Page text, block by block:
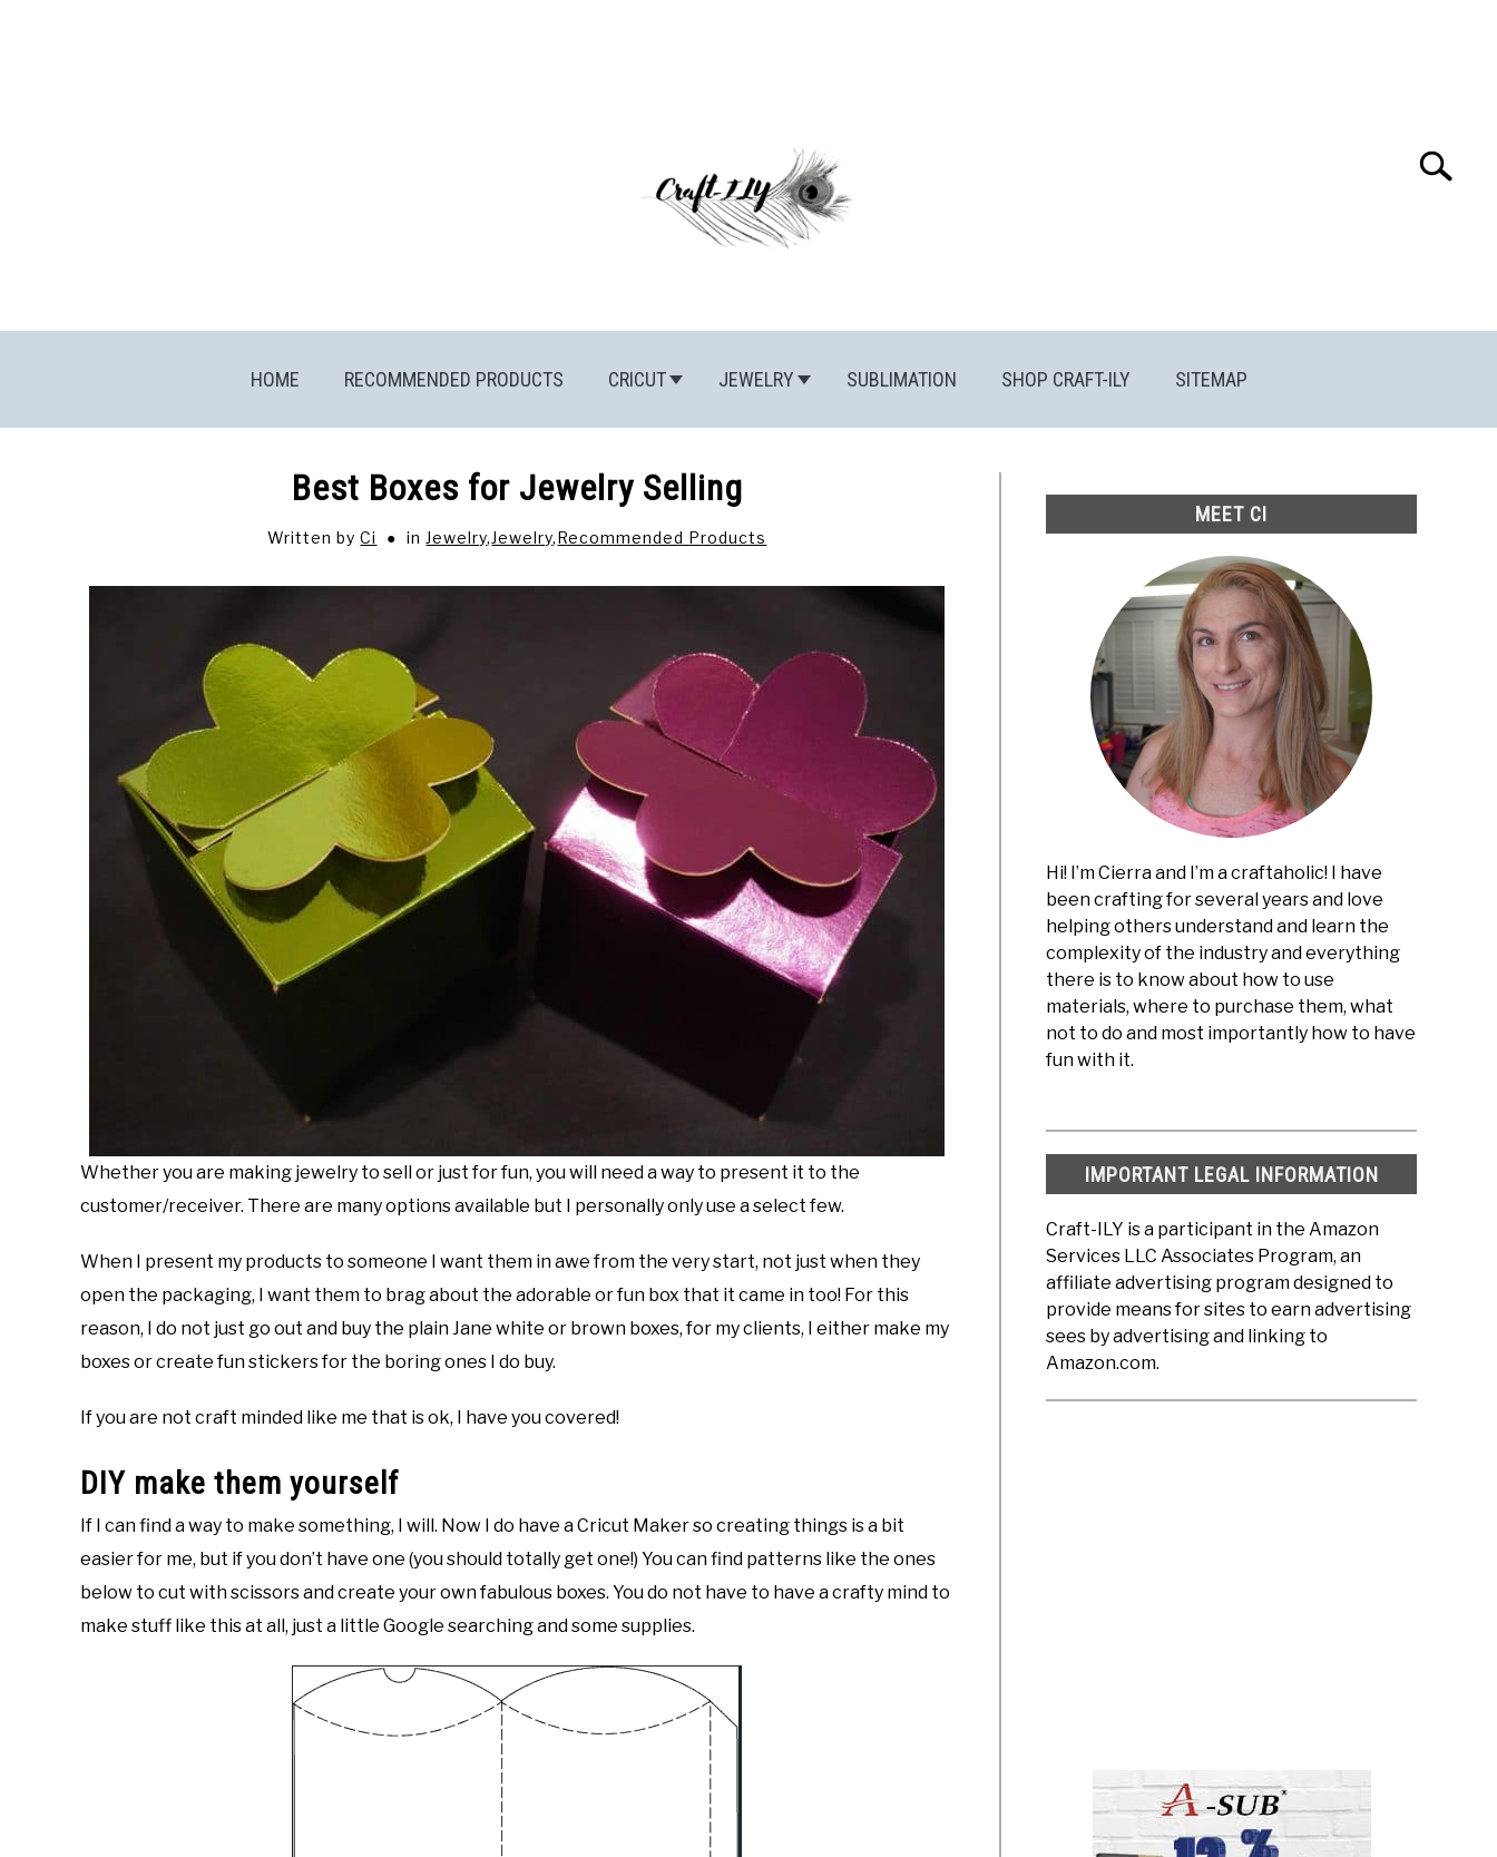
Search
HOME RECOMMENDED PRODUCTS CRICUT JEWELRY SUBLIMATION SHOP CRAFT-ILY SITEMAP
Best Boxes for Jewelry Selling
Written byCi in Jewelry, Jewelry,Recommended Products
Whether you are making jewelry to sell or just for fun, you will need a way to present it to the
customer/receiver. There are many options available but I personally only use a select few.
When I present my products to someone I want them in awe from the very start, not just when they
open the packaging, I want them to brag about the adorable or fun box that it came in too! For this
reason, I do not just go out and buy the plain Jane white or brown boxes, for my clients, I either make my
boxes or create fun stickers for the boring ones I do buy.
If you are not craft minded like me that is ok, I have you covered!
DIY make them yourself
If I can find a way to make something, I will. Now I do have a Cricut Maker so creating things is a bit
easier for me, but if you don’t have one (you should totally get one!) You can find patterns like the ones
below to cut with scissors and create your own fabulous boxes. You do not have to have a crafty mind to
make stuff like this at all, just a little Google searching and some supplies.
MEET CI
Hi! I’m Cierra and I’m a craftaholic! I have
been crafting for several years and love
helping others understand and learn the
complexity of the industry and everything
there is to know about how to use
materials, where to purchase them, what
not to do and most importantly how to have
fun with it.
IMPORTANT LEGAL INFORMATION
Craft-ILY is a participant in the Amazon
Services LLC Associates Program, an
affiliate advertising program designed to
provide means for sites to earn advertising
sees by advertising and linking to
Amazon.com.